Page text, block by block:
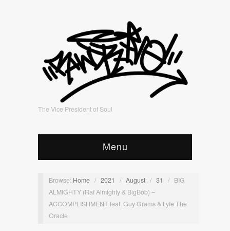
The Vice President of Soul
Menu
Browse: Home / 2021 / August / 31 / BIG
ALMIGHTY (Raf Almighty & BigBob) –
ACCOMPLISHMENT feat. Guy Grams & Lyfe The
Oracle